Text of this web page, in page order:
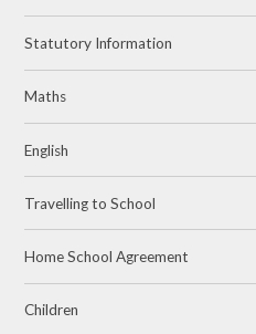
Statutory Information
Maths
English
Travelling to School
Home School Agreement
Children